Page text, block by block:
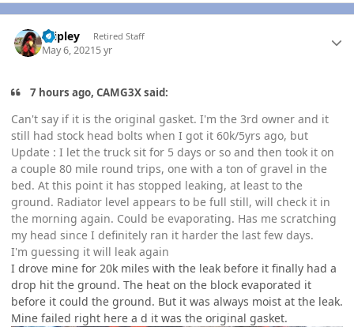
dripley Retired Staff
May 6, 20215 yr
7 hours ago, CAMG3X said:
Can't say if it is the original gasket. I'm the 3rd owner and it
still had stock head bolts when I got it 60k/5yrs ago, but
Update : I let the truck sit for 5 days or so and then took it on
a couple 80 mile round trips, one with a ton of gravel in the
bed. At this point it has stopped leaking, at least to the
ground. Radiator level appears to be full still, will check it in
the morning again. Could be evaporating. Has me scratching
my head since I definitely ran it harder the last few days.
I'm guessing it will leak again
I drove mine for 20k miles with the leak before it finally had a
drop hit the ground. The heat on the block evaporated it
before it could the ground. But it was always moist at the leak.
Mine failed right here a d it was the original gasket.